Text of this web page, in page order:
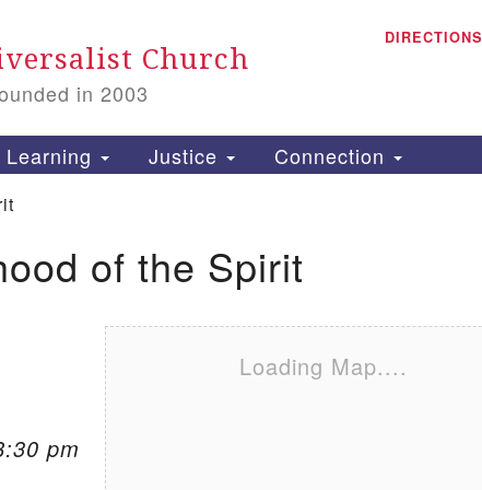
Search
Church
in 2003
DIRECTIONS
Learning Justice Connection
of the Spirit
Loading Map....
pm